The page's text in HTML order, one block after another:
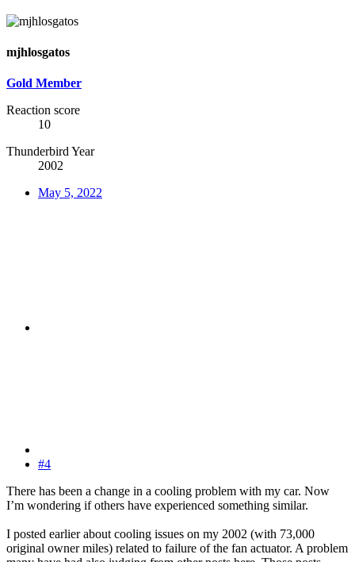
mjhlosgatos
Gold Member
Reaction score
10
Thunderbird Year
2002
May 5, 2022
#4
There has been a change in a cooling problem with my car. Now
I’m wondering if others have experienced something similar.
I posted earlier about cooling issues on my 2002 (with 73,000
original owner miles) related to failure of the fan actuator. A problem